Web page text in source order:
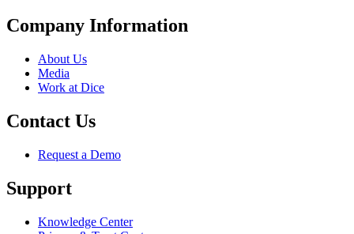
Company Information
About Us
Media
Work at Dice
Contact Us
Request a Demo
Support
Knowledge Center